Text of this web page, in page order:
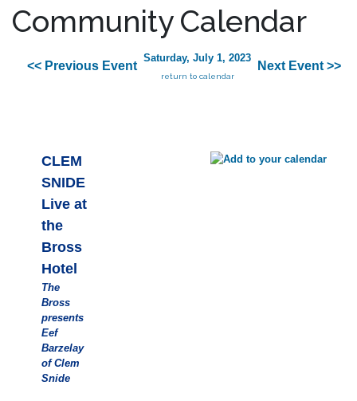
Community Calendar
<< Previous Event
Saturday, July 1, 2023
return to calendar
Next Event >>
CLEM
SNIDE
Live at
the
Bross
Hotel
The
Bross
presents
Eef
Barzelay
of Clem
Snide